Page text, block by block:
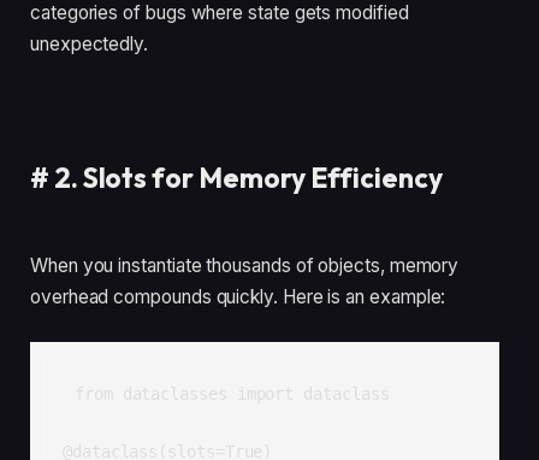
categories of bugs where state gets modified
unexpectedly.
# 2. Slots for Memory Efficiency
When you instantiate thousands of objects, memory
overhead compounds quickly. Here is an example:
from dataclasses import dataclass
@dataclass(slots=True)